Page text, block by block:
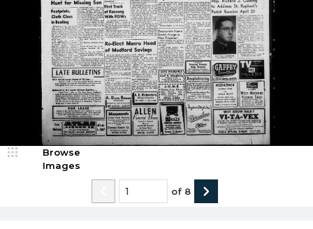
Browse
Images
of 8